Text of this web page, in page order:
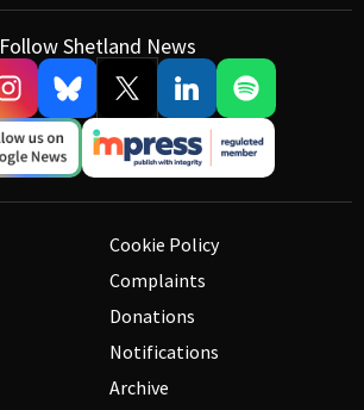
Follow Shetland News
Cookie Policy
Complaints
Donations
Notifications
Archive